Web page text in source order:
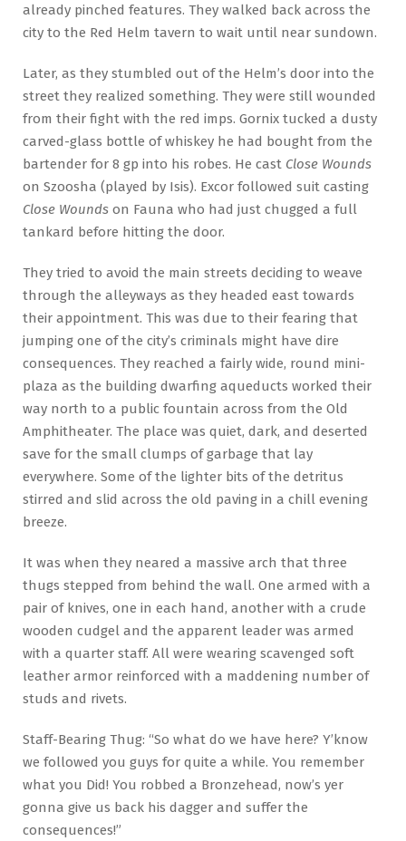
already pinched features. They walked back across the
city to the Red Helm tavern to wait until near sundown.
Later, as they stumbled out of the Helm’s door into the
street they realized something. They were still wounded
from their fight with the red imps. Gornix tucked a dusty
carved-glass bottle of whiskey he had bought from the
bartender for 8 gp into his robes. He cast Close Wounds
on Szoosha (played by Isis). Excor followed suit casting
Close Wounds on Fauna who had just chugged a full
tankard before hitting the door.
They tried to avoid the main streets deciding to weave
through the alleyways as they headed east towards
their appointment. This was due to their fearing that
jumping one of the city’s criminals might have dire
consequences. They reached a fairly wide, round mini-
plaza as the building dwarfing aqueducts worked their
way north to a public fountain across from the Old
Amphitheater. The place was quiet, dark, and deserted
save for the small clumps of garbage that lay
everywhere. Some of the lighter bits of the detritus
stirred and slid across the old paving in a chill evening
breeze.
It was when they neared a massive arch that three
thugs stepped from behind the wall. One armed with a
pair of knives, one in each hand, another with a crude
wooden cudgel and the apparent leader was armed
with a quarter staff. All were wearing scavenged soft
leather armor reinforced with a maddening number of
studs and rivets.
Staff-Bearing Thug: “So what do we have here? Y’know
we followed you guys for quite a while. You remember
what you Did! You robbed a Bronzehead, now’s yer
gonna give us back his dagger and suffer the
consequences!”